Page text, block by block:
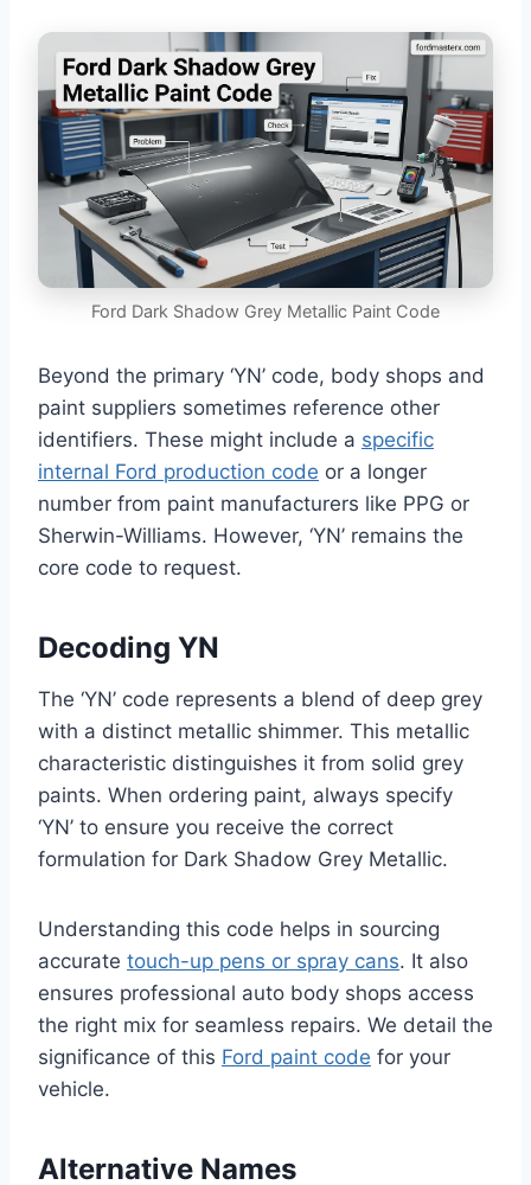
Ford Dark Shadow Grey Metallic Paint Code
Beyond the primary ‘YN’ code, body shops and
paint suppliers sometimes reference other
identifiers. These might include a specific
internal Ford production code or a longer
number from paint manufacturers like PPG or
Sherwin-Williams. However, ‘YN’ remains the
core code to request.
Decoding YN
The ‘YN’ code represents a blend of deep grey
with a distinct metallic shimmer. This metallic
characteristic distinguishes it from solid grey
paints. When ordering paint, always specify
‘YN’ to ensure you receive the correct
formulation for Dark Shadow Grey Metallic.
Understanding this code helps in sourcing
accurate touch-up pens or spray cans. It also
ensures professional auto body shops access
the right mix for seamless repairs. We detail the
significance of this Ford paint code for your
vehicle.
Alternative Names